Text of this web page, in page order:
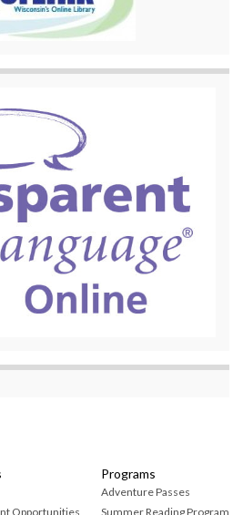
Opportunities
Programs
Adventure Passes
Summer Reading Program